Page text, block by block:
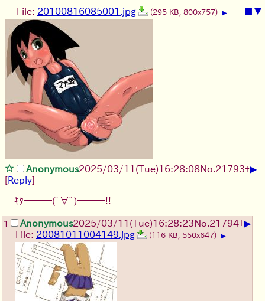
▼
File: 20100816085001.jpg (295 KB, 800x757) ▶
Anonymous2025/03/11(Tue)16:28:08No.21793+▶
[Reply]
ｷﾀ━━━(ﾟ∀ﾟ)━━━!!
1 Anonymous2025/03/11(Tue)16:28:23No.21794+▶
File: 20081011004149.jpg (116 KB, 550x647) ▶